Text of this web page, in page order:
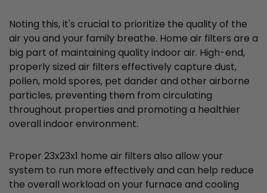
Noting this, it's crucial to prioritize the quality of the
air you and your family breathe. Home air filters are a
big part of maintaining quality indoor air. High-end,
properly sized air filters effectively capture dust,
pollen, mold spores, pet dander and other airborne
particles, preventing them from circulating
throughout properties and promoting a healthier
overall indoor environment.
Proper 23x23x1 home air filters also allow your
system to run more effectively and can help reduce
the overall workload on your furnace and cooling